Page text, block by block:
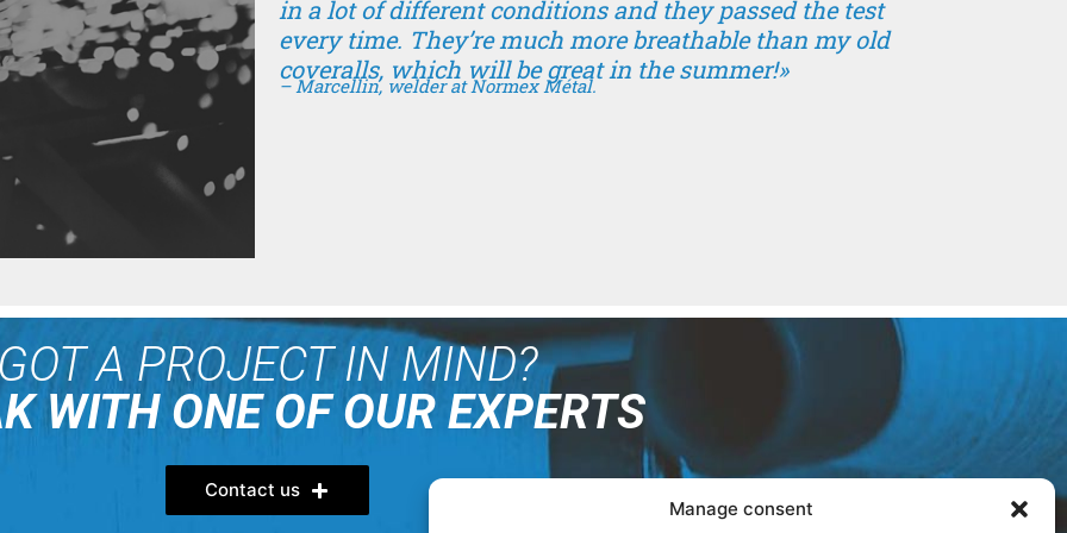
Manage consent
in a lot of different conditions and they passed the test
every time. They’re much more breathable than my old
coveralls, which will be great in the summer!»
– Marcellin, welder at Normex Métal.
A PROJECT IN MIND?
WITH ONE OF OUR EXPERTS
Contact us